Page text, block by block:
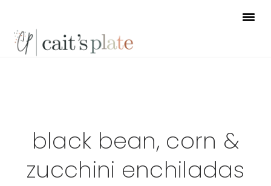
primary
main
footer
black bean, corn &
zucchini enchiladas